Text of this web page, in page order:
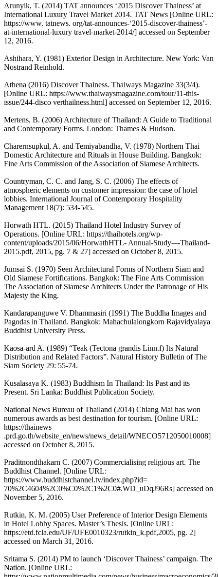
Arunyik, T. (2014) TAT announces ‘2015 Discover Thainess’ at
International Luxury Travel Market 2014. TAT News [Online URL:
https://www. tatnews. org/tat-announces-‘2015-discover-thainess’-
at-international-luxury travel-market-2014/] accessed on September
12, 2016.
Ashihara, Y. (1981) Exterior Design in Architecture. New York: Van
Nostrand Reinhold.
Athena (2016) Discover Thainess. Thaiways Magazine 33(3/4).
[Online URL: https://www.thaiwaysmagazine.com/tour/11-this-
issue/244-disco verthailness.html] accessed on September 12, 2016.
Mertens, B. (2006) Architecture of Thailand: A Guide to Traditional
and Contemporary Forms. London: Thames & Hudson.
Charernsupkul, A. and Temiyabandha, V. (1978) Northern Thai
Domestic Architecture and Rituals in House Building. Bangkok:
Fine Arts Commission of the Association of Siamese Architects.
Countryman, C. C. and Jang, S. C. (2006) The effects of
atmospheric elements on customer impression: the case of hotel
lobbies. International Journal of Contemporary Hospitality
Management 18(7): 534-545.
Horwath HTL. (2015) Thailand Hotel Industry Survey of
Operations. [Online URL: https://thaihotels.org/wp-
content/uploads/2015/06/HorwathHTL- Annual-Study-–-Thailand-
2015.pdf, 2015, pg. 7 & 27] accessed on October 8, 2015.
Jumsai S. (1970) Seen Architectural Forms of Northern Siam and
Old Siamese Fortifications. Bangkok: The Fine Arts Commission
The Association of Siamese Architects Under the Patronage of His
Majesty the King.
Kandarapanguwe V. Dhammasiri (1991) The Buddha Images and
Pagodas in Thailand. Bangkok: Mahachulalongkorn Rajavidyalaya
Buddhist University Press.
Kaosa-ard A. (1989) “Teak (Tectona grandis Linn.f) Its Natural
Distribution and Related Factors”. Natural History Bulletin of The
Siam Society 29: 55-74.
Kusalasaya K. (1983) Buddhism In Thailand: Its Past and its
Present. Sri Lanka: Buddhist Publication Society.
National News Bureau of Thailand (2014) Chiang Mai has won
numerous awards as best destination for tourism. [Online URL:
https://thainews
.prd.go.th/website_en/news/news_detail/WNECO5712050010008]
accessed on October 8, 2015.
Praditnondthakarn C. (2007) Commercialising religious art. The
Buddhist Channel. [Online URL:
https://www.buddhistchannel.tv/index.php?id=
70%2C4604%2C0%C0%2C1%2C0#.WD_uDqJ96Rs] accessed on
November 5, 2016.
Rutkin, K. M. (2005) User Preference of Interior Design Elements
in Hotel Lobby Spaces. Master’s Thesis. [Online URL:
https://etd.fcla.edu/UF/UFE0010323/rutkin_k.pdf,2005, pg. 2]
accessed on March 31, 2016.
Sritama S. (2014) PM to launch ‘Discover Thainess’ campaign. The
Nation. [Online URL: